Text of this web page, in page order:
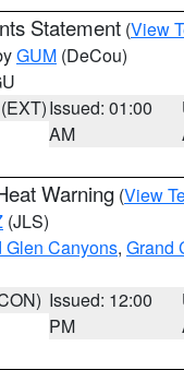
Statement (View
GUM (DeCou)
Issued: 01:00
AM
Warning (View
(JLS)
Glen Canyons, Grand
Issued: 12:00
PM